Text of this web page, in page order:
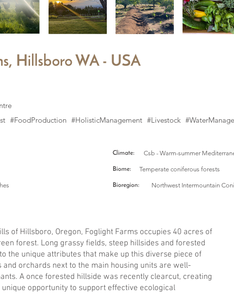
Hillsboro WA - USA
#FoodProduction #HolisticManagement #Livestock
Climate: Csb - Warm-summer
Biome: Temperate coniferous forests
Bioregion: Northwest Intermountain
of Hillsboro, Oregon, Foglight Farms occupies 40 acres of
forest. Long grassy fields, steep hillsides and forested
the unique attributes that make up this diverse piece of
and orchards next to the main housing units are well-
A once forested hillside was recently clearcut, creating
opportunity to support effective ecological